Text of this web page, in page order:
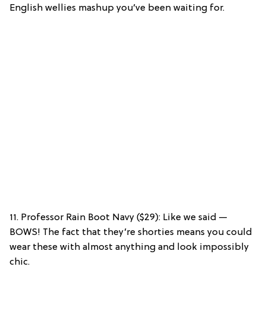
English wellies mashup you’ve been waiting for.
11. Professor Rain Boot Navy ($29): Like we said —
BOWS! The fact that they’re shorties means you could
wear these with almost anything and look impossibly
chic.